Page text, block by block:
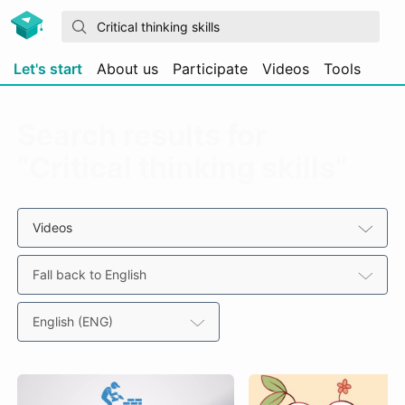
Let's start About us Participate Videos Tools
Videos
Fall back to English
English (ENG)